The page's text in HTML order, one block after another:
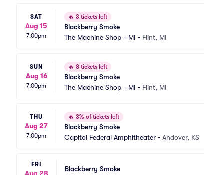
SAT
Aug 15
7:00pm
🔥 3 tickets left
Blackberry Smoke
The Machine Shop - MI • Flint, MI
SUN
Aug 16
7:00pm
🔥 8 tickets left
Blackberry Smoke
The Machine Shop - MI • Flint, MI
THU
Aug 27
7:00pm
🔥 3% of tickets left
Blackberry Smoke
Capitol Federal Amphitheater • Andover, KS
FRI
Blackberry Smoke